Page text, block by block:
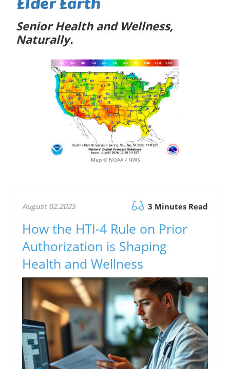
Senior Health and Wellness,
Naturally.
Map © NOAA / NWS
August 02.2025 3 Minutes Read
How the HTI-4 Rule on Prior
Authorization is Shaping
Health and Wellness